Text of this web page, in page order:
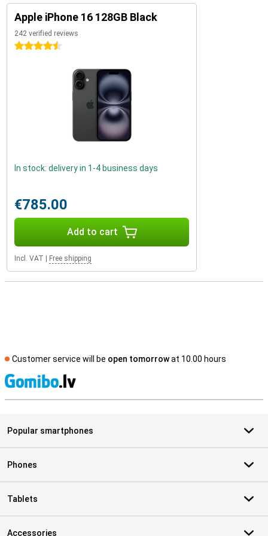
Apple iPhone 16 128GB Black
242 verified reviews
4.5 stars
In stock: delivery in 1-4 business days
€785.00
Add to cart
Incl. VAT Free shipping
Customer service will be open tomorrowat 10.00 hours
Popular smartphones
Phones
Tablets
Accessories